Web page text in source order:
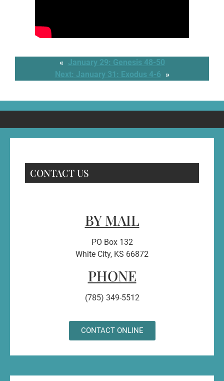
« January 29: Genesis 48-50
Next: January 31: Exodus 4-6 »
CONTACT US
BY MAIL
PO Box 132
White City, KS 66872
PHONE
(785) 349-5512
CONTACT ONLINE